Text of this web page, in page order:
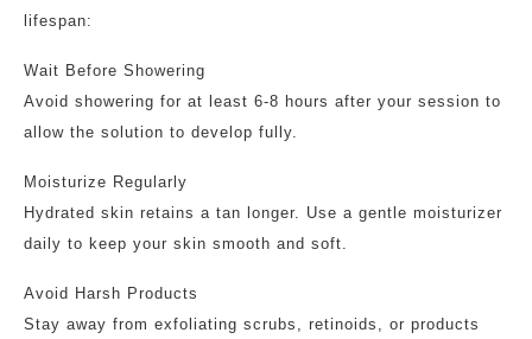
lifespan:
Wait Before Showering
Avoid showering for at least 6-8 hours after your session to
allow the solution to develop fully.
Moisturize Regularly
Hydrated skin retains a tan longer. Use a gentle moisturizer
daily to keep your skin smooth and soft.
Avoid Harsh Products
Stay away from exfoliating scrubs, retinoids, or products